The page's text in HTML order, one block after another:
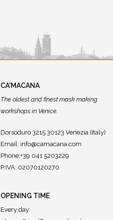
CA'MACANA
The oldest and finest mask making
workshops in Venice.
Dorsoduro 3215 30123 Venezia (Italy)
Email: info@camacana.com
Phone:+39 041 5203229
P.IVA: 02070120270
OPENING TIME
Every day: